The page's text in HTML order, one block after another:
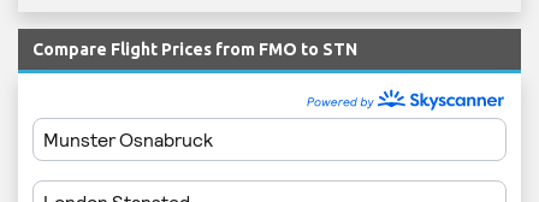
Compare Flight Prices from FMO to STN